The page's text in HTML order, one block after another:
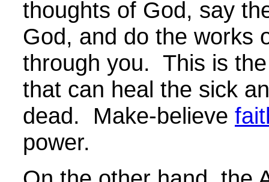
thoughts of God, say
God, and do the works
through you. This is
that can heal the sick
dead. Make-believe
power.